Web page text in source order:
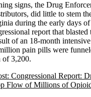
signs, the Drug
did little to stem
during the early days
report that
of an 18-month
pain pills were
of 3,200.
Congressional Report:
Flow of Millions of